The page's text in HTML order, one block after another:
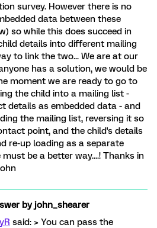
survey. However there is no
data between these
so while this does succeed in
details into different mailing
to link the two... We are at our
has a solution, we would be
moment we are ready to go to
the child into a mailing list -
details as embedded data - and
the mailing list, reversing it so
point, and the child's details
re-up loading as a separate
be a better way....! Thanks in
byjohn_shearer
said: > You can pass the